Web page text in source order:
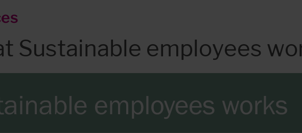
Sustainable employees